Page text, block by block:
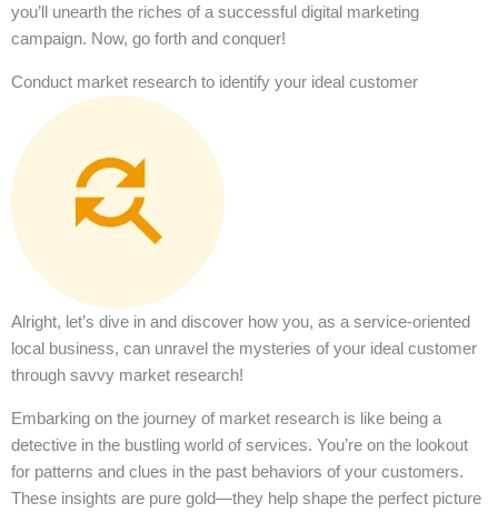
you’ll unearth the riches of a successful digital marketing
campaign. Now, go forth and conquer!
Conduct market research to identify your ideal customer
Alright, let’s dive in and discover how you, as a service-oriented
local business, can unravel the mysteries of your ideal customer
through savvy market research!
Embarking on the journey of market research is like being a
detective in the bustling world of services. You’re on the lookout
for patterns and clues in the past behaviors of your customers.
These insights are pure gold—they help shape the perfect picture